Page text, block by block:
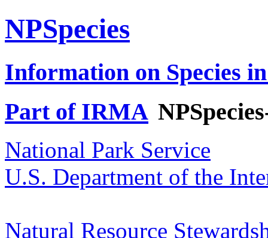
NPSpecies
Information on Species
Part of IRMA
National Park Service
U.S. Department of the
Natural Resource